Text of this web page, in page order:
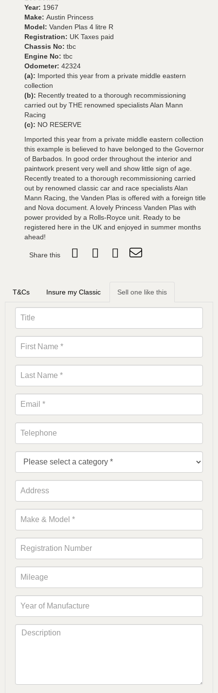
Year: 1967
Make: Austin Princess
Model: Vanden Plas 4 litre R
Registration: UK Taxes paid
Chassis No: tbc
Engine No: tbc
Odometer: 42324
(a): Imported this year from a private middle eastern
collection
(b): Recently treated to a thorough recommissioning
carried out by THE renowned specialists Alan Mann
Racing
(c): NO RESERVE
Imported this year from a private middle eastern collection
this example is believed to have belonged to the Governor
of Barbados. In good order throughout the interior and
paintwork present very well and show little sign of age.
Recently treated to a thorough recommissioning carried
out by renowned classic car and race specialists Alan
Mann Racing, the Vanden Plas is offered with a foreign title
and Nova document. A lovely Princess Vanden Plas with
power provided by a Rolls-Royce unit. Ready to be
registered here in the UK and enjoyed in summer months
ahead!
Share this
T&Cs Insure my Classic Sell one like this